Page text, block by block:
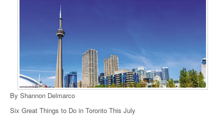
By Shannon Delmarco
Six Great Things to Do in Toronto This July